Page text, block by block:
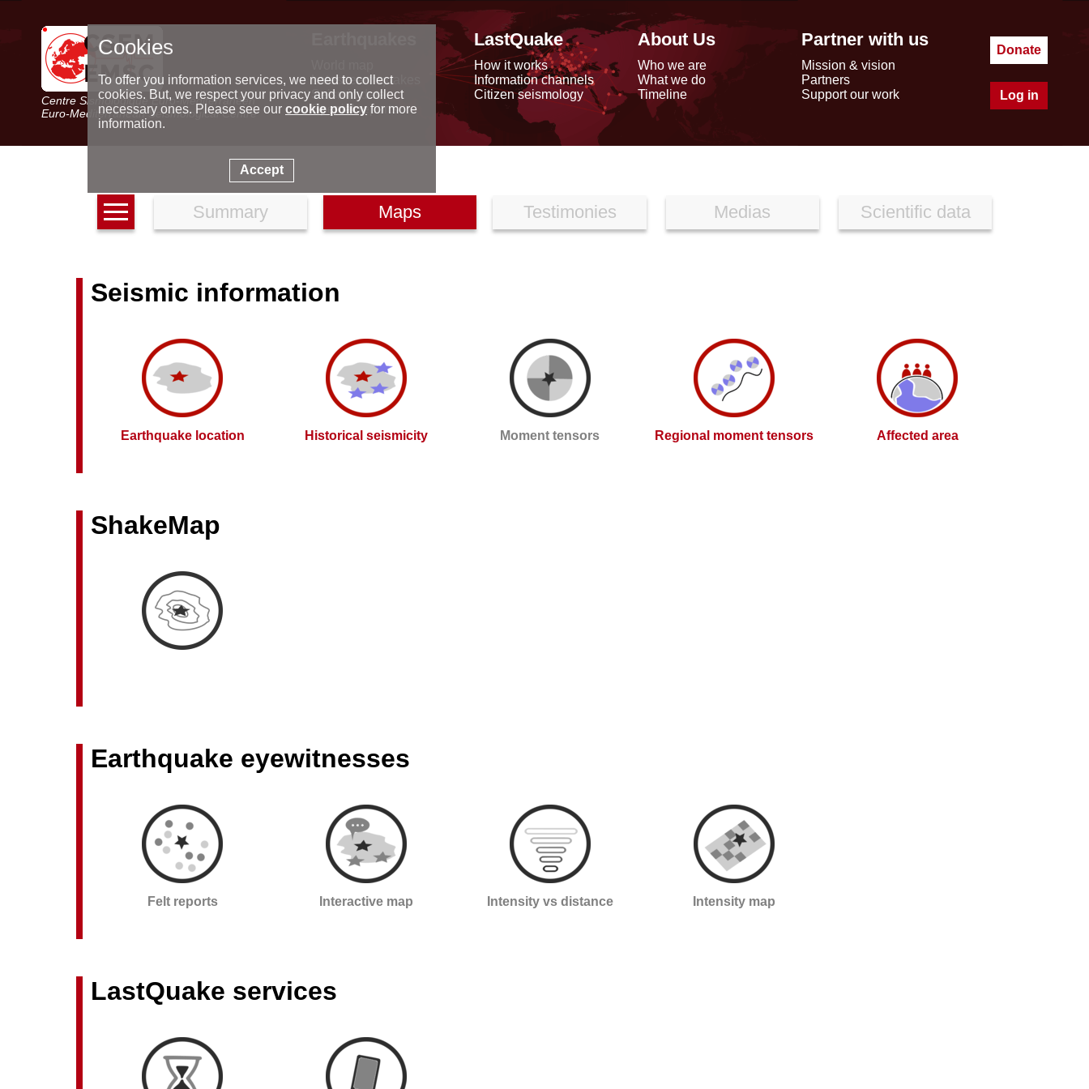
Centre Sismologique Euro-Méditerranéen
Euro-Mediterranean Seismological Centre
Latest earthquakes
Seismic data
Special reports
LastQuake
How it works
Information channels
Citizen seismology
About Us
Who we are
What we do
Timeline
Partner with us
Mission & vision
Partners
Support our work
Donate
Log in
Summary Maps Testimonies Medias Scientific data
Seismic information
Earthquake location Historical seismicity Moment tensors Regional moment tensors Affected area
ShakeMap
Earthquake eyewitnesses
Felt reports Interactive map Intensity vs distance Intensity map
LastQuake services
Cookies
To offer you information services, we need to collect
cookies. But, we respect your privacy and only collect
necessary ones. Please see our cookie policyfor more
information.
Accept